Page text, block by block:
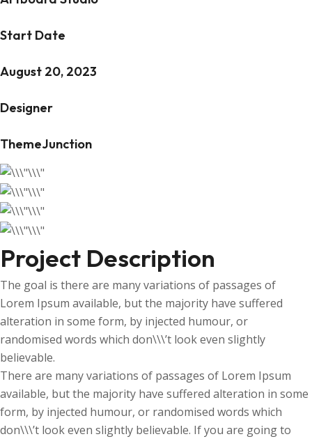
Start Date
August 20, 2023
Designer
ThemeJunction
Project Description
The goal is there are many variations of passages of
Lorem Ipsum available, but the majority have suffered
alteration in some form, by injected humour, or
randomised words which don\\\’t look even slightly
believable.
There are many variations of passages of Lorem Ipsum
available, but the majority have suffered alteration in some
form, by injected humour, or randomised words which
don\\\’t look even slightly believable. If you are going to